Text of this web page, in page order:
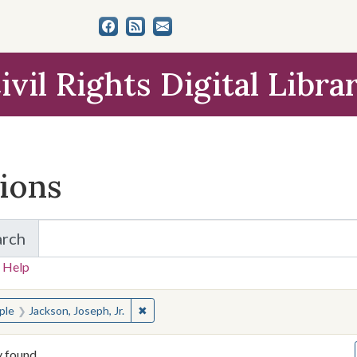
Rights Digital
for Items and Collections
Help
for:
Jackson, Joseph, Jr. ✖Remove constraint People: Jackson,